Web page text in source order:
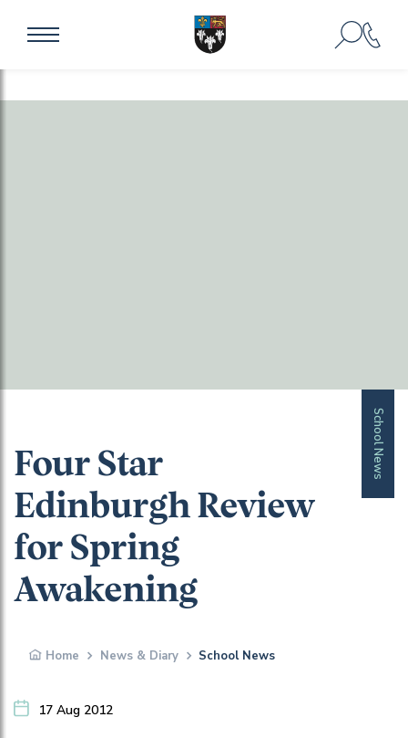
School News
Four Star
Edinburgh Review
for Spring
Awakening
Home News & Diary School News
17 Aug 2012